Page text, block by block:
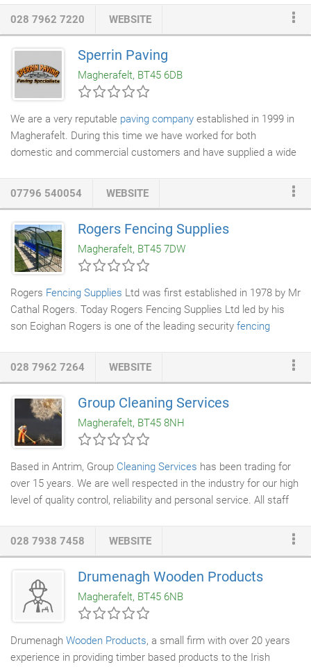
maintenance, electrical and
period our client base has widened considerably seeing us
deliver private one off installations, projects within social
housing throughout Ireland, Commercial/Industrial projects to
blue chip companies and a variety of government schemes
aimed at combating fuel poverty.
028 7962 7220 WEBSITE
Sperrin Paving
Magherafelt, BT45 6DB
We are a very reputable paving company established in 1999 in
Magherafelt. During this time we have worked for both
domestic and commercial customers and have supplied a wide
07796 540054 WEBSITE
Rogers Fencing Supplies
Magherafelt, BT45 7DW
Rogers Fencing Supplies Ltd was first established in 1978 by Mr
Cathal Rogers. Today Rogers Fencing Supplies Ltd led by his
son Eoighan Rogers is one of the leading security fencing
customer's to select the right product that suits their project,
together with competitive prices. From your initial phone call or
email enquiry right through to site installation of our products
you will experience the ultimate in quality, service, support and
value.
028 7962 7264 WEBSITE
Group Cleaning Services
Magherafelt, BT45 8NH
Based in Antrim, Group Cleaning Services has been trading for
over 15 years. We are well respected in the industry for our high
level of quality control, reliability and personal service. All staff
name appears as Group Cleaning Services "the finishing touch" -
important to all our staff and what we deliver!
028 7938 7458 WEBSITE
Drumenagh Wooden Products
Magherafelt, BT45 6NB
Drumenagh Wooden Products, a small firm with over 20 years
experience in providing timber based products to the Irish